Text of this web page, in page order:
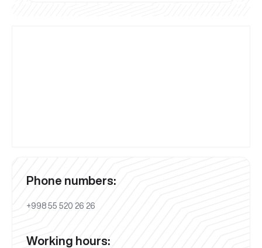
Phone numbers:
+998 55 520 26 26
Working hours: